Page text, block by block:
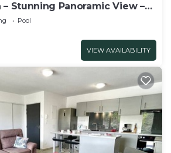
– Stunning Panoramic View –
Pool
VIEW AVAILABILITY